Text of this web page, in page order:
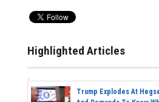
Highlighted Articles
Trump Explodes At